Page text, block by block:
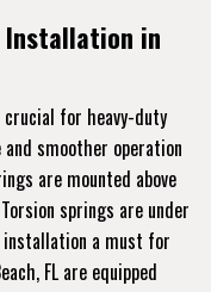
Installation in
for heavy-duty
smoother operation
are mounted above
springs are under
a must for
FL are equipped